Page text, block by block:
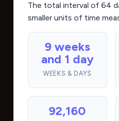
The total interval of 64
smaller units of time
9 weeks
and 1 day
WEEKS & DAYS
92,160